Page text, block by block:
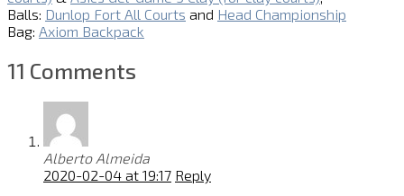
Balls: Dunlop Fort All Courts and Head Championship
Bag: Axiom Backpack
11 Comments
Alberto Almeida
2020-02-04 at 19:17 Reply